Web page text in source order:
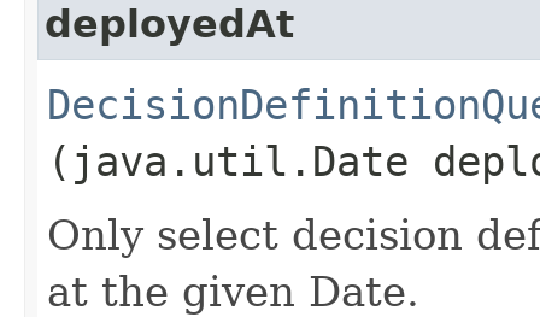
deployedAt
(java.util.Date
Only select decision
at the given Date.